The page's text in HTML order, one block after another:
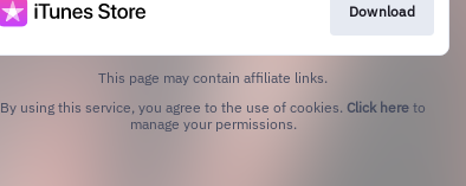
Download
This page may contain affiliate links.
By using this service, you agree to the use of cookies. Click here to
manage your permissions.